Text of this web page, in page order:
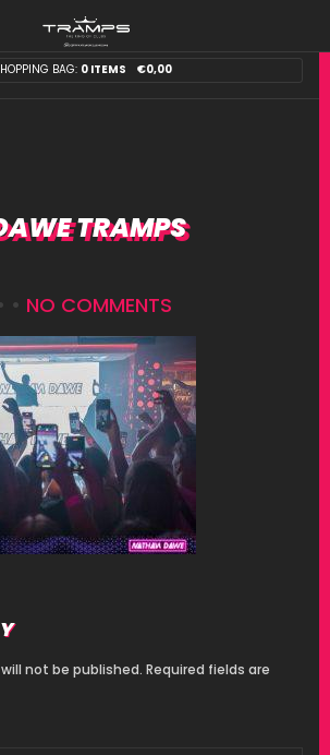
BAG: 0 ITEMS €0,00
TRAMPS
• NO COMMENTS
not be published. Required fields are